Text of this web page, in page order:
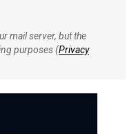
mail server, but the
purposes (Privacy